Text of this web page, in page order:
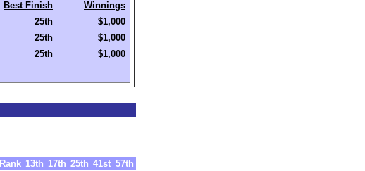
Best Finish
Winnings
25th
$1,000
25th
$1,000
25th $1,000
Rank 13th 17th 25th 41st 57th